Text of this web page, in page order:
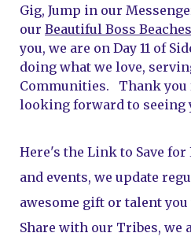
Gig, Jump in our
our Beautiful Boss Beaches
you, we are on Day 11 of
doing what we love,
Communities.   Thank
looking forward to seeing
Here's the Link to Save for
and events, we update
awesome gift or talent
Share with our Tribes, we